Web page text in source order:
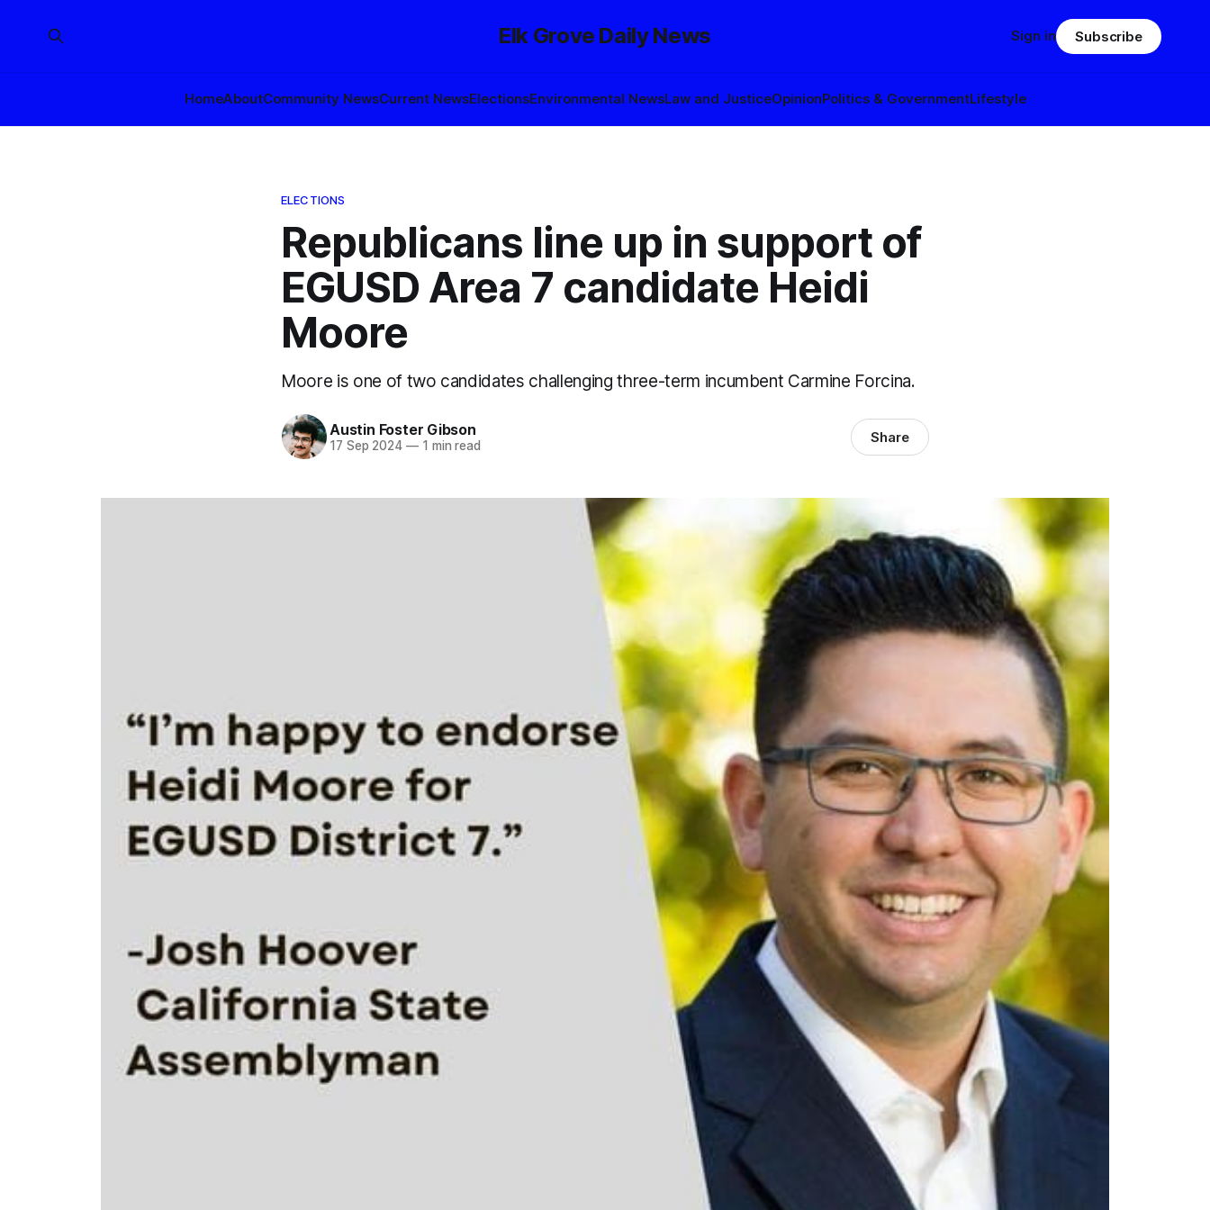
Elk Grove Daily News
HomeAboutCommunity NewsCurrent NewsElectionsEnvironmental NewsLaw and JusticeOpinionPolitics & GovernmentLifestyle
Sign in Subscribe
ELECTIONS
Republicans line up in support of
EGUSD Area 7 candidate Heidi
Moore
Moore is one of two candidates challenging three-term incumbent Carmine Forcina.
Austin Foster Gibson
17 Sep 2024 —1 min read Share